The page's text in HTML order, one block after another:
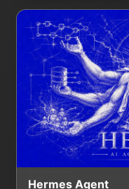
Hermes Agent